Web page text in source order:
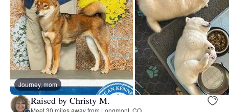
Journey, mom
Raised by Christy M.